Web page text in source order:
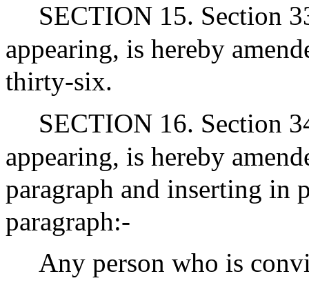
SECTION 15. Section
appearing, is hereby
thirty-six.
SECTION 16. Section
appearing, is hereby
paragraph and inserting in
paragraph:-
Any person who is